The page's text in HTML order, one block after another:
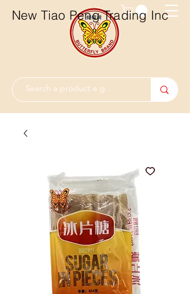
New Tiao Peng Trading Inc